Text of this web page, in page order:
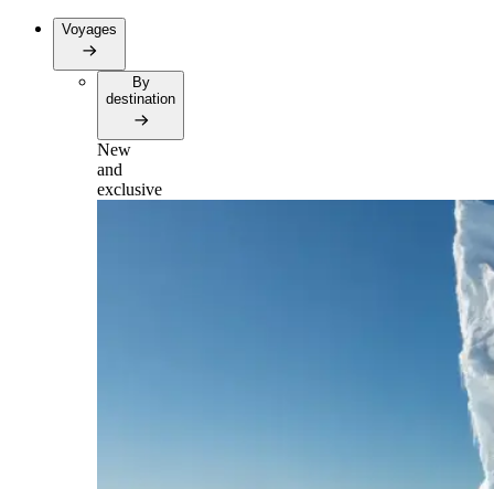
Voyages
By
destination
New
and
exclusive